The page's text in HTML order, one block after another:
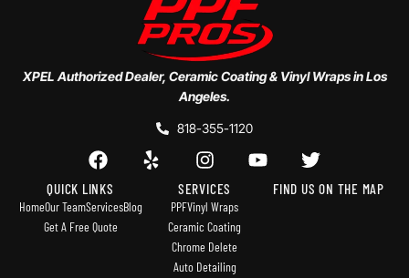
XPEL Authorized Dealer, Ceramic Coating & Vinyl Wraps in Los
Angeles.
818-355-1120
QUICK LINKS
HomeOur TeamServicesBlog
Get A Free Quote
SERVICES
PPFVinyl Wraps
Ceramic Coating
Chrome Delete
Auto Detailing
FIND US ON THE MAP